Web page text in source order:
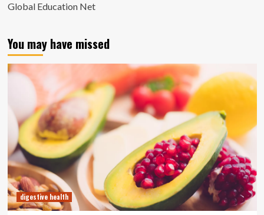
Global Education Net
You may have missed
digestive health